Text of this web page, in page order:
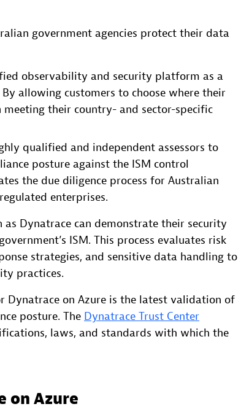
government agencies protect their data
observability and security platform as a
By allowing customers to choose where their
their country- and sector-specific
qualified and independent assessors to
posture against the ISM control
the due diligence process for Australian
enterprises.
as Dynatrace can demonstrate their security
ISM. This process evaluates risk
strategies, and sensitive data handling to
practices.
Dynatrace on Azure is the latest validation of
posture. The Dynatrace Trust Center
laws, and standards with which the
on Azure